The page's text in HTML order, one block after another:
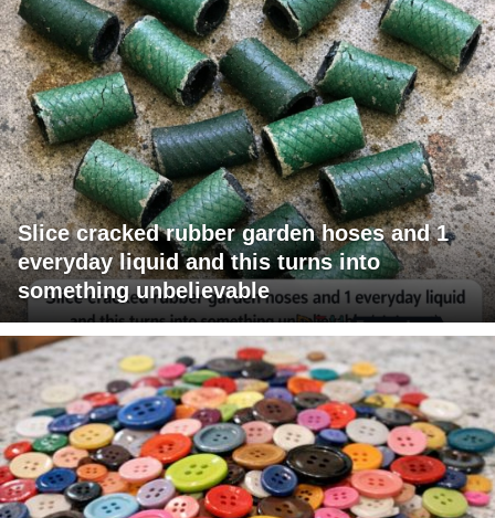
Slice cracked rubber garden hoses and 1
everyday liquid and this turns into
something unbelievable